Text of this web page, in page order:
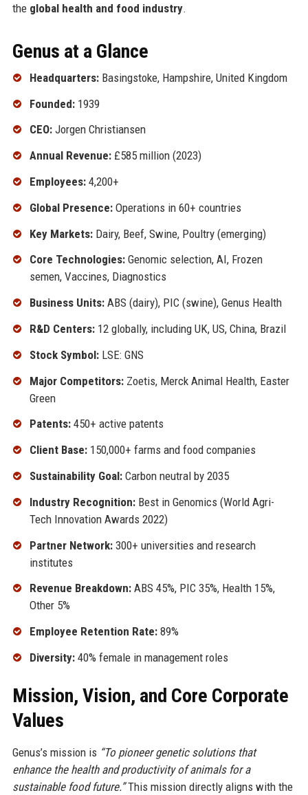
the global health and food industry.
Genus at a Glance
Headquarters:Basingstoke, Hampshire, United Kingdom
Founded:1939
CEO:Jorgen Christiansen
Annual Revenue:£585 million (2023)
Employees:4,200+
Global Presence:Operations in 60+ countries
Key Markets:Dairy, Beef, Swine, Poultry (emerging)
Core Technologies:Genomic selection, AI, Frozen
semen, Vaccines, Diagnostics
Business Units:ABS (dairy), PIC (swine), Genus Health
R&D Centers:12 globally, including UK, US, China, Brazil
Stock Symbol:LSE: GNS
Major Competitors:Zoetis, Merck Animal Health, Easter
Green
Patents:450+ active patents
Client Base:150,000+ farms and food companies
Sustainability Goal:Carbon neutral by 2035
Industry Recognition:Best in Genomics (World Agri-
Tech Innovation Awards 2022)
Partner Network:300+ universities and research
institutes
Revenue Breakdown:ABS 45%, PIC 35%, Health 15%,
Other 5%
Employee Retention Rate:89%
Diversity:40% female in management roles
Mission, Vision, and Core Corporate
Values
Genus’s mission is “To pioneer genetic solutions that
enhance the health and productivity of animals for a
sustainable food future.”This mission directly aligns with the